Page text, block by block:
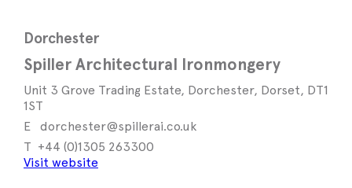
Dorchester
Spiller Architectural Ironmongery
Unit 3 Grove Trading Estate, Dorchester, Dorset, DT1
1ST
dorchester@spillerai.co.uk
+44 (0)1305 263300
Visit website